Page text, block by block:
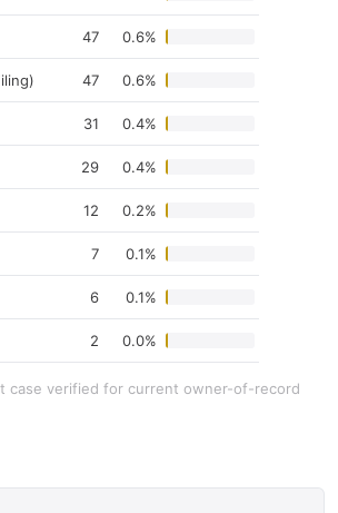
47 0.6%
47 0.6%
31 0.4%
29 0.4%
12 0.2%
7 0.1%
6 0.1%
2 0.0%
case verified for current owner-of-record